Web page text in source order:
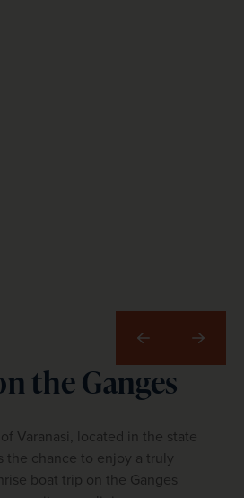
the Ganges
Varanasi, located in the state
the chance to enjoy a truly
boat trip on the Ganges
Previous Next